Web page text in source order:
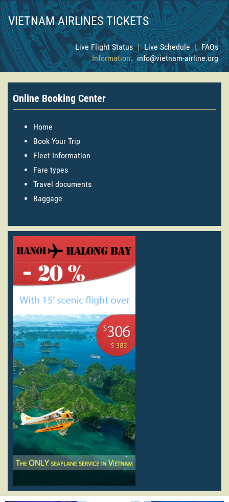
VIETNAM AIRLINES TICKETS
Live Flight Status | Live Schedule | FAQs
Information: info@vietnam-airline.org
Online Booking Center
Home
Book Your Trip
Fleet Information
Fare types
Travel documents
Baggage